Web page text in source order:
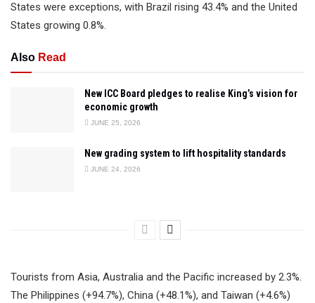
States were exceptions, with Brazil rising 43.4% and the United
States growing 0.8%.
Also Read
New ICC Board pledges to realise King’s vision for
economic growth
JUNE 25, 2026
New grading system to lift hospitality standards
JUNE 24, 2026
Tourists from Asia, Australia and the Pacific increased by 2.3%.
The Philippines (+94.7%), China (+48.1%), and Taiwan (+4.6%)